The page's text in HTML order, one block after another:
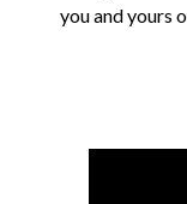
you and yours